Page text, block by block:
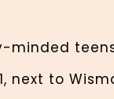
minded
next to